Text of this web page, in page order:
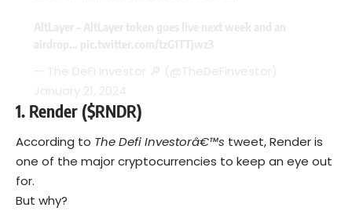
1. Render ($RNDR)
According to The Defi Investorâ€™s tweet, Render is
one of the major cryptocurrencies to keep an eye out
for.
But why?